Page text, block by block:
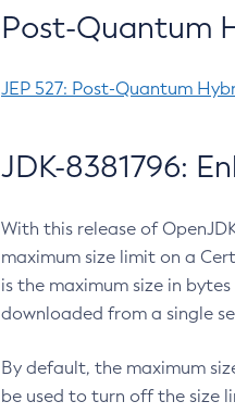
Post-Quantum
JEP 527: Post-Quantum
JDK-8381796:
With this release of
maximum size limit on a
is the maximum size in
downloaded from a single
By default, the maximum
be used to turn off the size